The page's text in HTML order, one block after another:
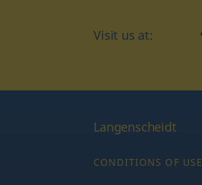
Visit us at:
Langenscheidt
CONDITIONS OF USE